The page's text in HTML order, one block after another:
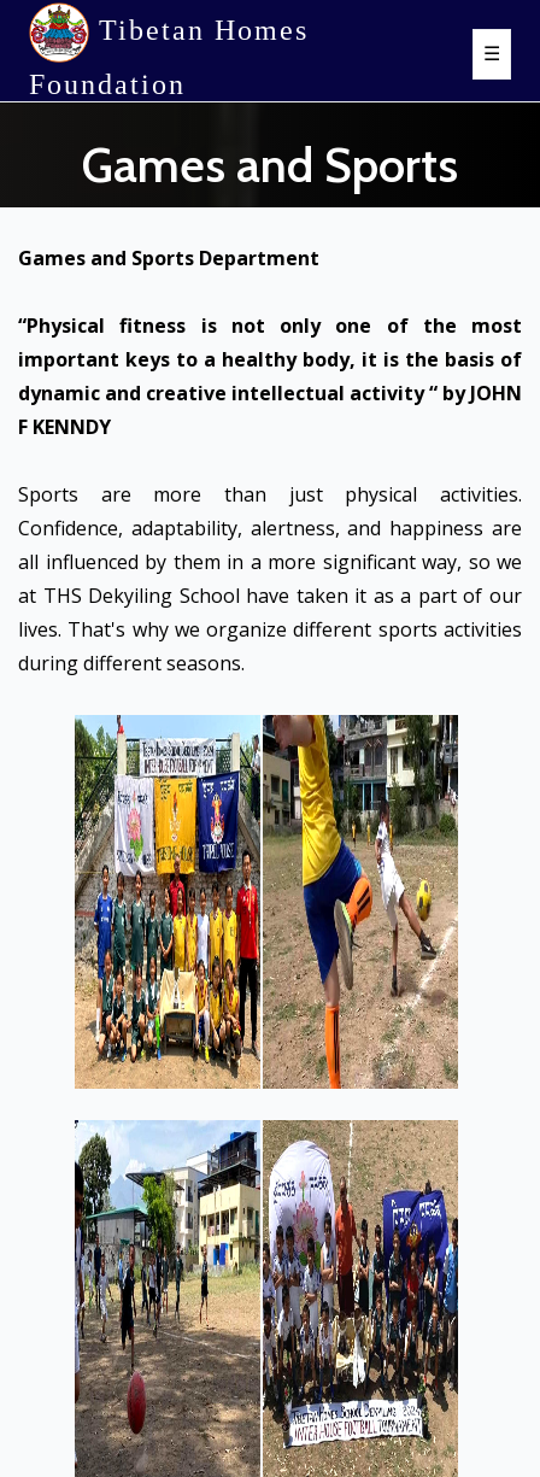
Tibetan Homes
Foundation
☰
Games and Sports
Games and Sports Department
“Physical fitness is not only one of the most
important keys to a healthy body, it is the basis of
dynamic and creative intellectual activity “ by JOHN
F KENNDY
Sports are more than just physical activities.
Confidence, adaptability, alertness, and happiness are
all influenced by them in a more significant way, so we
at THS Dekyiling School have taken it as a part of our
lives. That's why we organize different sports activities
during different seasons.